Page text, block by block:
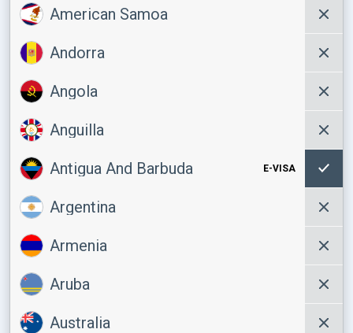
American Samoa
Andorra
Angola
Anguilla
Antigua And Barbuda E-VISA
Argentina
Armenia
Aruba
Australia